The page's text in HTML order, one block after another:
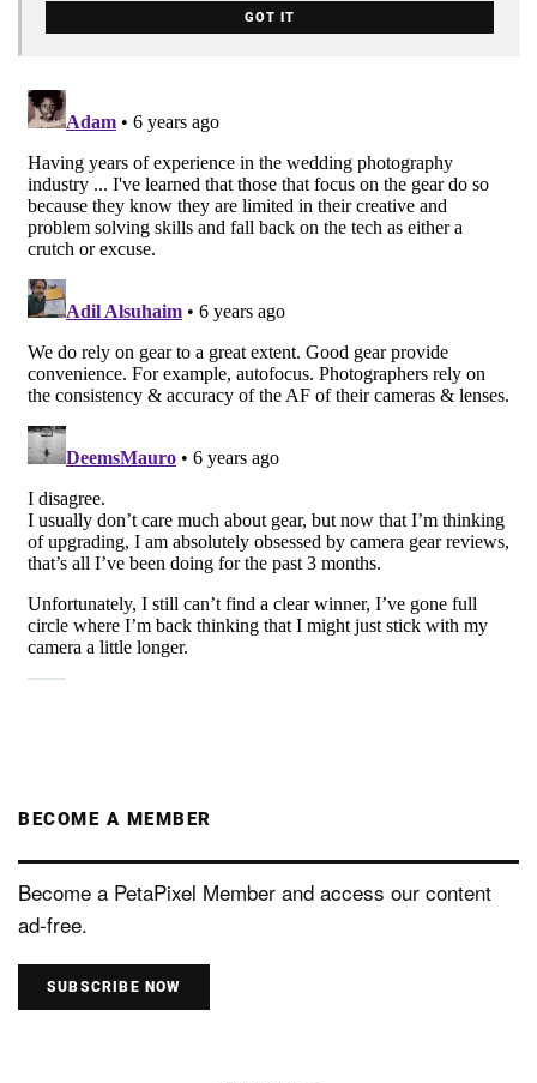
GOT IT
BECOME A MEMBER
Become a PetaPixel Member and access our content
ad-free.
SUBSCRIBE NOW